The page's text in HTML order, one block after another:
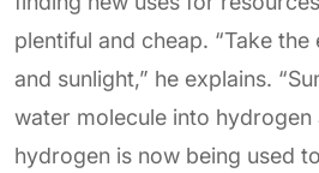
plentiful and cheap. “Take
and sunlight,” he explains.
water molecule into hydrogen
hydrogen is now being used